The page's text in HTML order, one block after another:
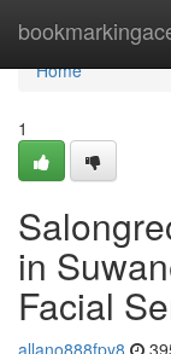
Home
Home
1
in
Facial
allano888fpy8